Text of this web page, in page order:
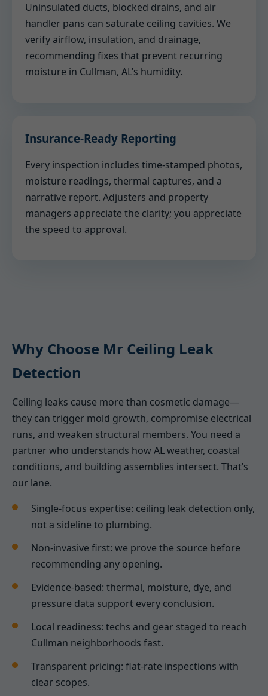
Uninsulated ducts, blocked drains, and air
handler pans can saturate ceiling cavities. We
verify airflow, insulation, and drainage,
recommending fixes that prevent recurring
moisture in Cullman, AL’s humidity.
Insurance-Ready Reporting
Every inspection includes time-stamped photos,
moisture readings, thermal captures, and a
narrative report. Adjusters and property
managers appreciate the clarity; you appreciate
the speed to approval.
Why Choose Mr Ceiling Leak
Detection
Ceiling leaks cause more than cosmetic damage—
they can trigger mold growth, compromise electrical
runs, and weaken structural members. You need a
partner who understands how AL weather, coastal
conditions, and building assemblies intersect. That’s
our lane.
Single-focus expertise: ceiling leak detection only,
not a sideline to plumbing.
Non-invasive first: we prove the source before
recommending any opening.
Evidence-based: thermal, moisture, dye, and
pressure data support every conclusion.
Local readiness: techs and gear staged to reach
Cullman neighborhoods fast.
Transparent pricing: flat-rate inspections with
clear scopes.